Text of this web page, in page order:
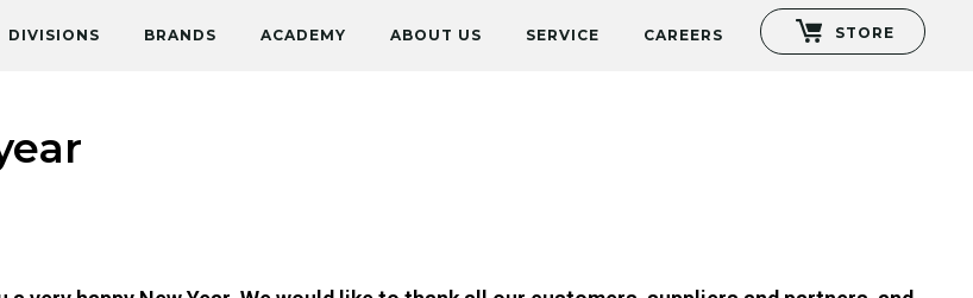
DIVISIONS BRANDS ACADEMY ABOUT US SERVICE CAREERS STORE